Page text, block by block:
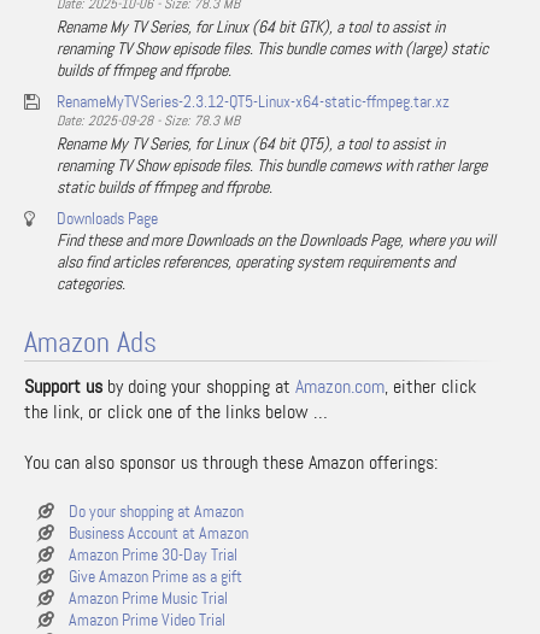
Date: 2025-10-06 - Size: 78.3 MB
Rename My TV Series, for Linux (64 bit GTK), a tool to assist in
renaming TV Show episode files. This bundle comes with (large) static
builds of ffmpeg and ffprobe.
RenameMyTVSeries-2.3.12-QT5-Linux-x64-static-ffmpeg.tar.xz
Date: 2025-09-28 - Size: 78.3 MB
Rename My TV Series, for Linux (64 bit QT5), a tool to assist in
renaming TV Show episode files. This bundle comews with rather large
static builds of ffmpeg and ffprobe.
Downloads Page
Find these and more Downloads on the Downloads Page, where you will
also find articles references, operating system requirements and
categories.
Amazon Ads
Support us by doing your shopping at Amazon.com, either click
the link, or click one of the links below …
You can also sponsor us through these Amazon offerings:
Do your shopping at Amazon
Business Account at Amazon
Amazon Prime 30-Day Trial
Give Amazon Prime as a gift
Amazon Prime Music Trial
Amazon Prime Video Trial